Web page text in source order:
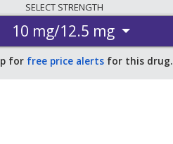
SELECT STRENGTH
10 mg/12.5 mg
for free price alerts for this drug.